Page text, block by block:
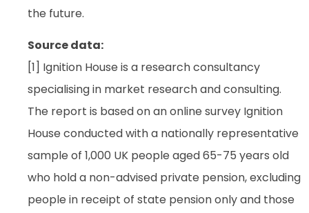
the future.
Source data:
[1] Ignition House is a research consultancy
specialising in market research and consulting.
The report is based on an online survey Ignition
House conducted with a nationally representative
sample of 1,000 UK people aged 65-75 years old
who hold a non-advised private pension, excluding
people in receipt of state pension only and those